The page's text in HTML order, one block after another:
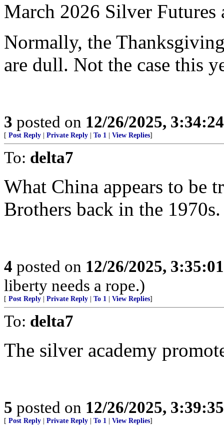
March 2026 Silver
Normally, the
are dull. Not the case this
3 posted on 12/26/2025,
[ Post Reply Private Reply To 1 View Replies]
To: delta7
What China appears to be
Brothers back in the 1970s.
4 posted on 12/26/2025,
liberty needs a rope.)
[ Post Reply Private Reply To 1 View Replies]
To: delta7
The silver academy
5 posted on 12/26/2025,
[ Post Reply Private Reply To 1 View Replies]